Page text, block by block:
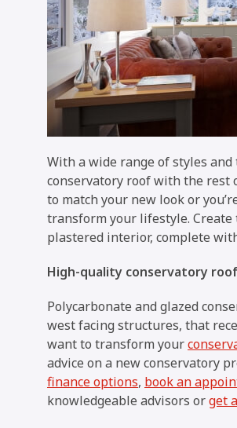
With a wide range of styles
conservatory roof with the rest
to match your new look or
transform your lifestyle.
plastered interior, complete
High-quality conservatory
Polycarbonate and glazed
west facing structures, that
want to transform your
advice on a new conservatory
finance options, book an
knowledgeable advisors orget